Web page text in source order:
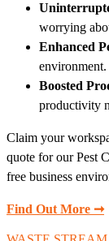
worrying
Enhanced
environment.
Boosted
productivity
Claim your
quote for our Pest
free business
Find Out More ➞